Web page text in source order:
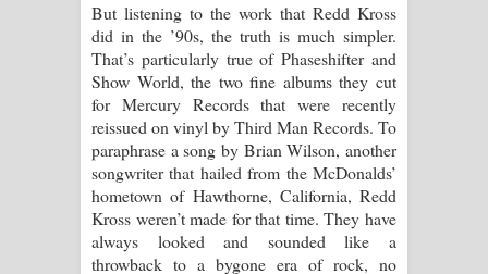
But listening to the work that Redd Kross
did in the ’90s, the truth is much simpler.
That’s particularly true of Phaseshifter and
Show World, the two fine albums they cut
for Mercury Records that were recently
reissued on vinyl by Third Man Records. To
paraphrase a song by Brian Wilson, another
songwriter that hailed from the McDonalds’
hometown of Hawthorne, California, Redd
Kross weren’t made for that time. They have
always looked and sounded like a
throwback to a bygone era of rock, no